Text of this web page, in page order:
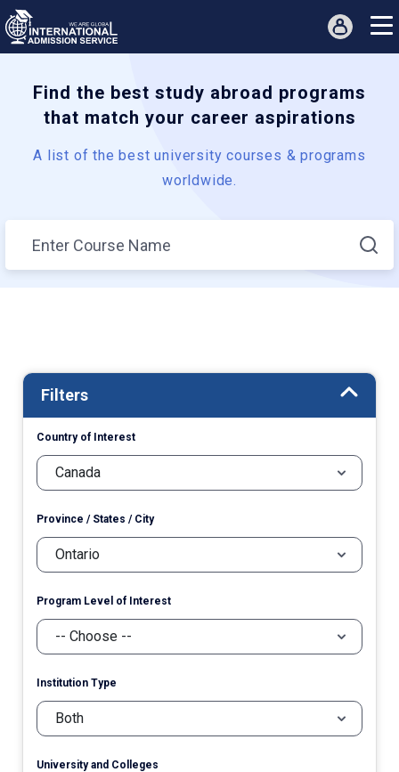
Find the best study abroad programs
that match your career aspirations
A list of the best university courses & programs
worldwide.
Filters
Country of Interest
Province / States / City
Program Level of Interest
Institution Type
University and Colleges